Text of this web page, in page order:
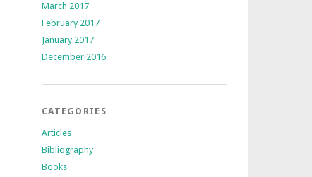
March 2017
February 2017
January 2017
December 2016
CATEGORIES
Articles
Bibliography
Books